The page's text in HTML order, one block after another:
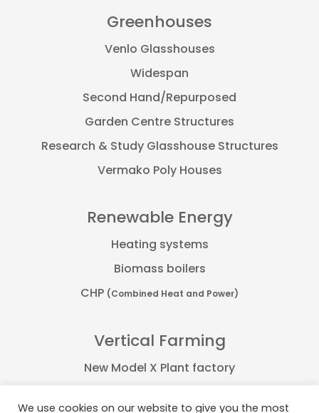
Greenhouses
Venlo Glasshouses
Widespan
Second Hand/Repurposed
Garden Centre Structures
Research & Study Glasshouse Structures
Vermako Poly Houses
Renewable Energy
Heating systems
Biomass boilers
CHP (Combined Heat and Power)
Vertical Farming
New Model X Plant factory
We use cookies on our website to give you the most